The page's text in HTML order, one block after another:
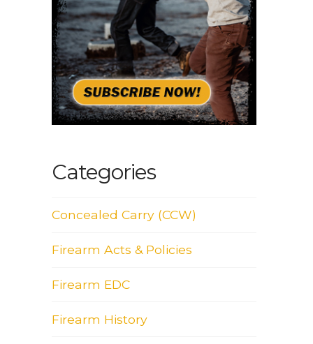
Categories
Concealed Carry (CCW)
Firearm Acts & Policies
Firearm EDC
Firearm History